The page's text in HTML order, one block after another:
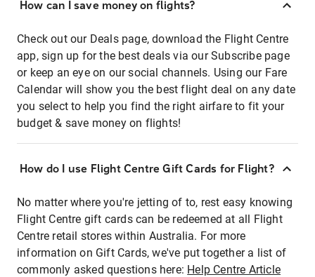
How can I save money on flights?
Check out our Deals page, download the Flight Centre
app, sign up for the best deals via our Subscribe page
or keep an eye on our social channels. Using our Fare
Calendar will show you the best flight deal on any date
you select to help you find the right airfare to fit your
budget & save money on flights!
How do I use Flight Centre Gift Cards for Flight?
No matter where you're jetting of to, rest easy knowing
Flight Centre gift cards can be redeemed at all Flight
Centre retail stores within Australia. For more
information on Gift Cards, we've put together a list of
commonly asked questions here: Help Centre Article